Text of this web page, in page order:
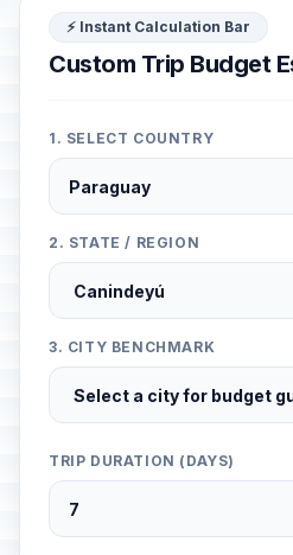
⚡ Instant Calculation Bar
Custom Trip Budget
1. SELECT COUNTRY
2. STATE / REGION
3. CITY BENCHMARK
TRIP DURATION (DAYS)